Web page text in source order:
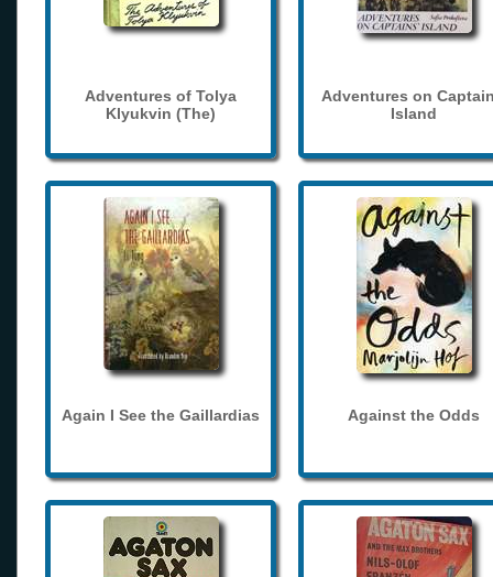
Adventures of Tolya
Klyukvin (The)
Adventures on
Island
Again I See the Gaillardias Against the Odds